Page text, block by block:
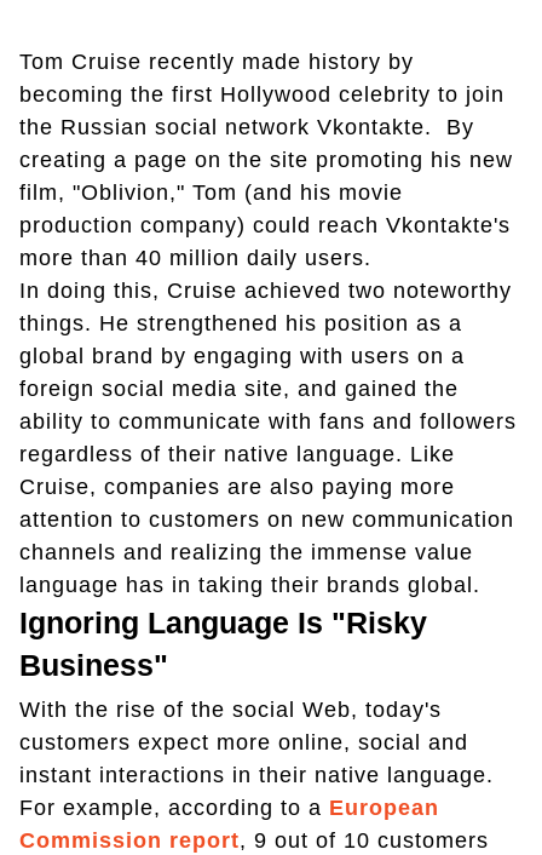
Tom Cruise recently made history by
becoming the first Hollywood celebrity to join
the Russian social network Vkontakte. By
creating a page on the site promoting his new
film, "Oblivion," Tom (and his movie
production company) could reach Vkontakte's
more than 40 million daily users.
In doing this, Cruise achieved two noteworthy
things. He strengthened his position as a
global brand by engaging with users on a
foreign social media site, and gained the
ability to communicate with fans and followers
regardless of their native language. Like
Cruise, companies are also paying more
attention to customers on new communication
channels and realizing the immense value
language has in taking their brands global.
Ignoring Language Is "Risky
Business"
With the rise of the social Web, today's
customers expect more online, social and
instant interactions in their native language.
For example, according to a European
Commission report, 9 out of 10 customers